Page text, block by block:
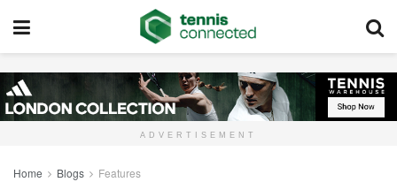
ADVERTISEMENT
Home Blogs Features